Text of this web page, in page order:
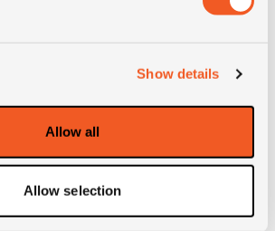
Show details
Allow all
Allow selection
MORE INFO